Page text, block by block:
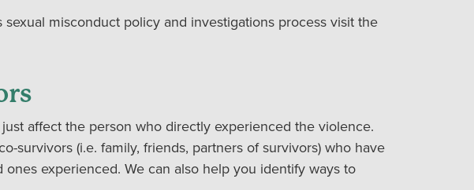
misconduct policy and investigations process visit the
affect the person who directly experienced the violence.
survivors (i.e. family, friends, partners of survivors) who have
experienced. We can also help you identify ways to